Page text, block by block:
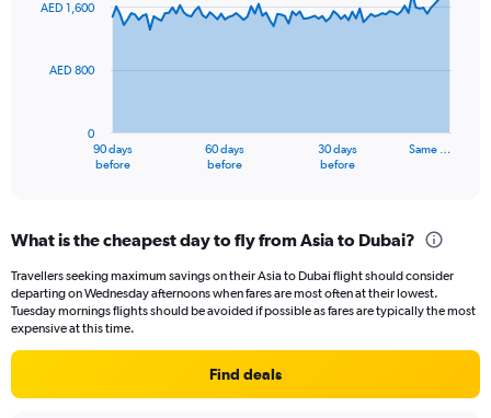
The
Range:
91
categories.
The
chart
has
90 days
before
60 days
before
30 days
before
Same …
0
AED 800
AED 1,600
What is the cheapest day to fly from Asia to Dubai?
Travellers seeking maximum savings on their Asia to Dubai flight should consider
departing on Wednesday afternoons when fares are most often at their lowest.
Tuesday mornings flights should be avoided if possible as fares are typically the most
expensive at this time.
Find deals